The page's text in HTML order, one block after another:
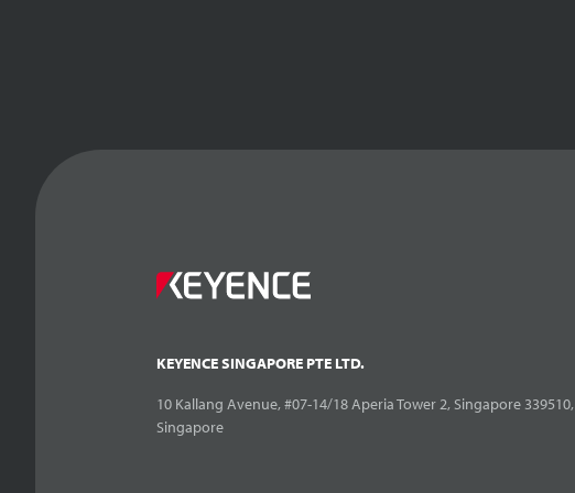
KEYENCE SINGAPORE PTE LTD.
10 Kallang Avenue, #07-14/18 Aperia Tower 2, Singapore 339510,
Singapore